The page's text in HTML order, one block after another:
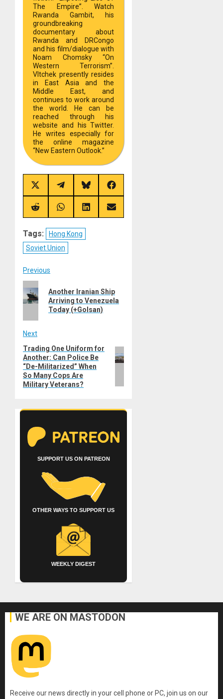
The Empire”. Watch
Rwanda Gambit, his
groundbreaking
documentary about
Rwanda and DRCongo
and his film/dialogue with
Noam Chomsky “On
Western Terrorism”.
Vltchek presently resides
in East Asia and the
Middle East, and
continues to work around
the world. He can be
reached through his
website and his Twitter.
He writes especially for
the online magazine
“New Eastern Outlook.”
Share
on
X
(Twitter)
Share
on
Telegram
Share
on
Bluesky
Share
on
Facebook
Share
on
Share
on
Share
on
Share
on
Tags:
Hong Kong
Soviet Union
Post
navigation
Previous
Previous
post:
Another Iranian Ship
Arriving to Venezuela
Today (+Golsan)
Next
Next
post:
Trading One Uniform for
Another: Can Police Be
“De-Militarized” When
So Many Cops Are
Military Veterans?
SUPPORT US ON PATREON
OTHER WAYS TO SUPPORT US
WEEKLY DIGEST
WE ARE ON MASTODON
Receive our news directly in your cell phone or PC, join us on our